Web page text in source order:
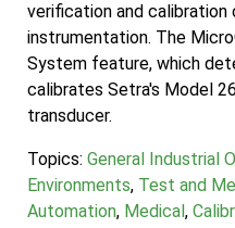
verification and
instrumentation. The
System feature, which
calibrates Setra's Model
transducer.
Topics: General Industrial
Environments, Test and
Automation, Medical,